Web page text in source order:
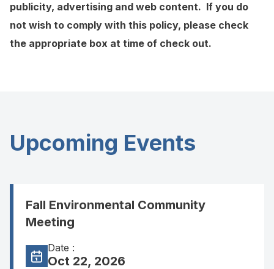
publicity, advertising and web content. If you do
not wish to comply with this policy, please check
the appropriate box at time of check out.
Upcoming Events
Fall Environmental Community
Meeting
Date :
Oct 22, 2026